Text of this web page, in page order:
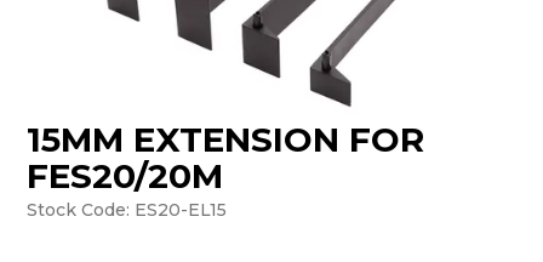
LOGIN
TRAINING
15MM EXTENSION FOR
FES20/20M
Stock Code: ES20-EL15